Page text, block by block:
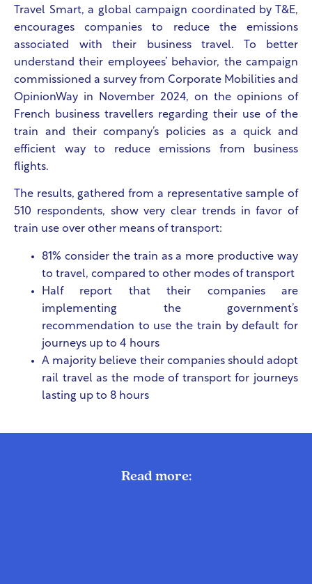
Travel Smart, a global campaign coordinated by T&E,
encourages companies to reduce the emissions
associated with their business travel. To better
understand their employees’ behavior, the campaign
commissioned a survey from Corporate Mobilities and
OpinionWay in November 2024, on the opinions of
French business travellers regarding their use of the
train and their company’s policies as a quick and
efficient way to reduce emissions from business
flights.
The results, gathered from a representative sample of
510 respondents, show very clear trends in favor of
train use over other means of transport:
81% consider the train as a more productive way
to travel, compared to other modes of transport
Half report that their companies are
implementing the government’s
recommendation to use the train by default for
journeys up to 4 hours
A majority believe their companies should adopt
rail travel as the mode of transport for journeys
lasting up to 8 hours
Read more: